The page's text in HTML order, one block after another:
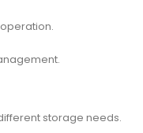
storage needs.